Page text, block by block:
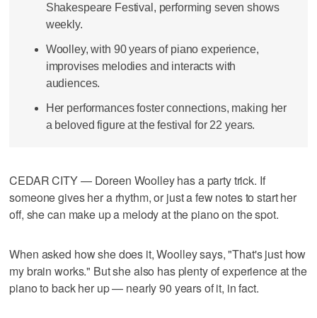
Shakespeare Festival, performing seven shows
weekly.
Woolley, with 90 years of piano experience,
improvises melodies and interacts with
audiences.
Her performances foster connections, making her
a beloved figure at the festival for 22 years.
CEDAR CITY — Doreen Woolley has a party trick. If
someone gives her a rhythm, or just a few notes to start her
off, she can make up a melody at the piano on the spot.
When asked how she does it, Woolley says, "That's just how
my brain works." But she also has plenty of experience at the
piano to back her up — nearly 90 years of it, in fact.